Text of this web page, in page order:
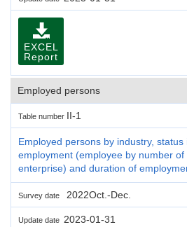
EXCEL
Report
Employed persons
Table number II-1
Employed persons by industry,
employment (employee by number
enterprise) and duration of
Survey date 2022Oct.-Dec.
Update date 2023-01-31